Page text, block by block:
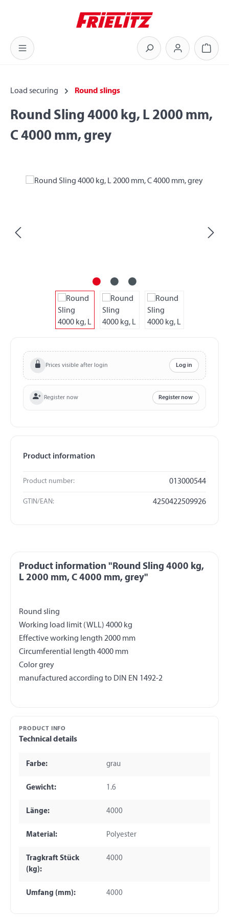
Load securing Round slings
Round Sling 4000 kg, L 2000 mm,
C 4000 mm, grey
Skip image gallery
Prices visible after login Log in
Register now Register now
Product information
Product number: 013000544
GTIN/EAN: 4250422509926
Product information "Round Sling 4000 kg,
L 2000 mm, C 4000 mm, grey"
Round sling
Working load limit (WLL) 4000 kg
Effective working length 2000 mm
Circumferential length 4000 mm
Color grey
PRODUCT INFO
Technical details
Farbe: grau
Gewicht: 1.6
Länge: 4000
Material: Polyester
Tragkraft Stück
(kg):
4000
Umfang (mm): 4000